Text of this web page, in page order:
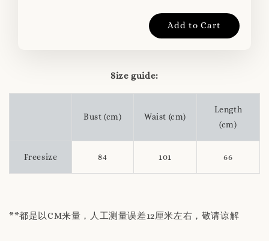
Add to Cart
Size guide:
Bust (cm) Waist (cm)
Length
(cm)
Freesize 84 101 66
**都是以CM来量，人工测量误差12厘米左右，敬请谅解